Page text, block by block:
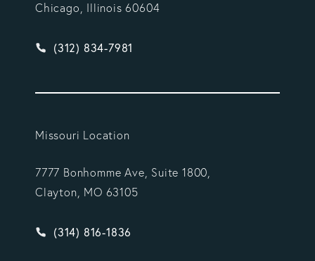
Chicago, Illinois 60604
Give Vargas Gonzalez Delombard, LLP a phone
(312) 834-7981
Missouri Location
7777 Bonhomme Ave, Suite 1800,
Clayton, MO 63105
Give Vargas Gonzalez Delombard, LLP a phone
(314) 816-1836